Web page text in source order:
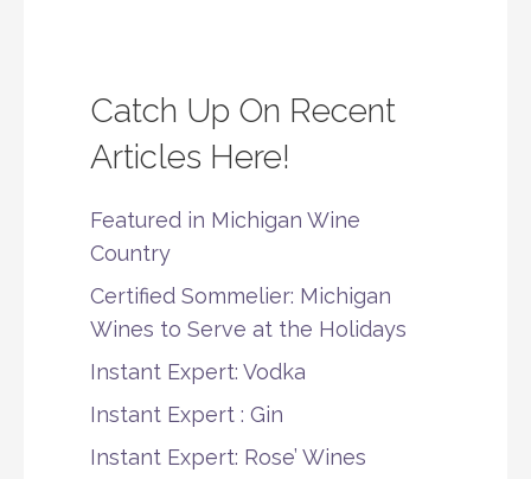
Catch Up On Recent
Articles Here!
Featured in Michigan Wine
Country
Certified Sommelier: Michigan
Wines to Serve at the Holidays
Instant Expert: Vodka
Instant Expert : Gin
Instant Expert: Rose’ Wines